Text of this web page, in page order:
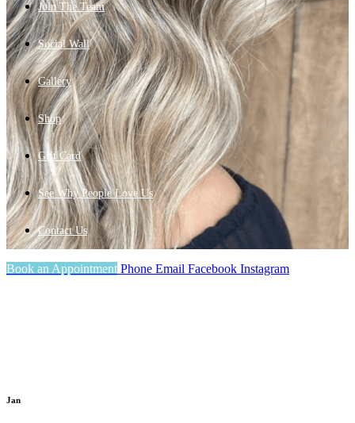
Join The Team
Social Wall
Gallery
Shop
Gift Card
See Why People Love Us
Contact Us
Book an Appointment Phone Email Facebook Instagram
Jan